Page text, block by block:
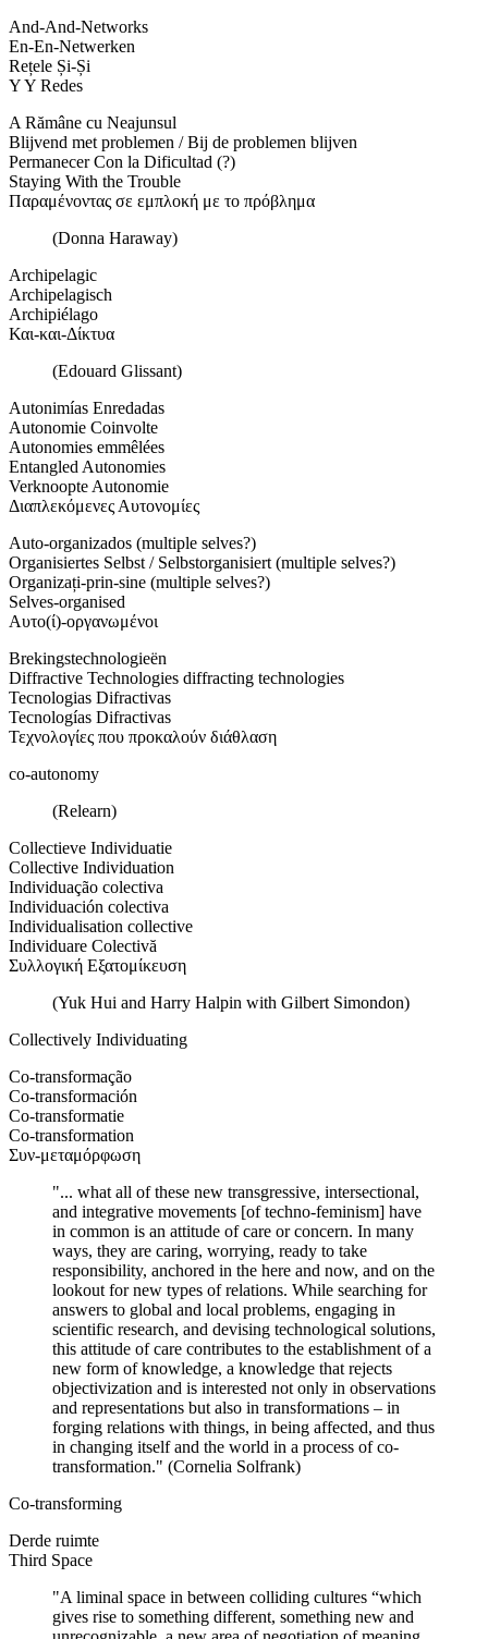
And-And-Networks
En-En-Netwerken
Rețele Și-Și
Y Y Redes
A Rămâne cu Neajunsul
Blijvend met problemen / Bij de problemen blijven
Permanecer Con la Dificultad (?)
Staying With the Trouble
Παραμένοντας σε εμπλοκή με το πρόβλημα
(Donna Haraway)
Archipelagic
Archipelagisch
Archipiélago
Και-και-Δίκτυα
(Edouard Glissant)
Autonimías Enredadas
Autonomie Coinvolte
Autonomies emmêlées
Entangled Autonomies
Verknoopte Autonomie
Διαπλεκόμενες Αυτονομίες
Auto-organizados (multiple selves?)
Organisiertes Selbst / Selbstorganisiert (multiple selves?)
Organizați-prin-sine (multiple selves?)
Selves-organised
Αυτο(ί)-οργανωμένοι
Brekingstechnologieën
Diffractive Technologies diffracting technologies
Tecnologias Difractivas
Tecnologías Difractivas
Τεχνολογίες που προκαλούν διάθλαση
co-autonomy
(Relearn)
Collectieve Individuatie
Collective Individuation
Individuação colectiva
Individuación colectiva
Individualisation collective
Individuare Colectivă
Συλλογική Εξατομίκευση
(Yuk Hui and Harry Halpin with Gilbert Simondon)
Collectively Individuating
Co-transformação
Co-transformación
Co-transformatie
Co-transformation
Συν-μεταμόρφωση
"... what all of these new transgressive, intersectional,
and integrative movements [of techno-feminism] have
in common is an attitude of care or concern. In many
ways, they are caring, worrying, ready to take
responsibility, anchored in the here and now, and on the
lookout for new types of relations. While searching for
answers to global and local problems, engaging in
scientific research, and devising technological solutions,
this attitude of care contributes to the establishment of a
new form of knowledge, a knowledge that rejects
objectivization and is interested not only in observations
and representations but also in transformations – in
forging relations with things, in being affected, and thus
in changing itself and the world in a process of co-
transformation." (Cornelia Solfrank)
Co-transforming
Derde ruimte
Third Space
"A liminal space in between colliding cultures “which
gives rise to something different, something new and